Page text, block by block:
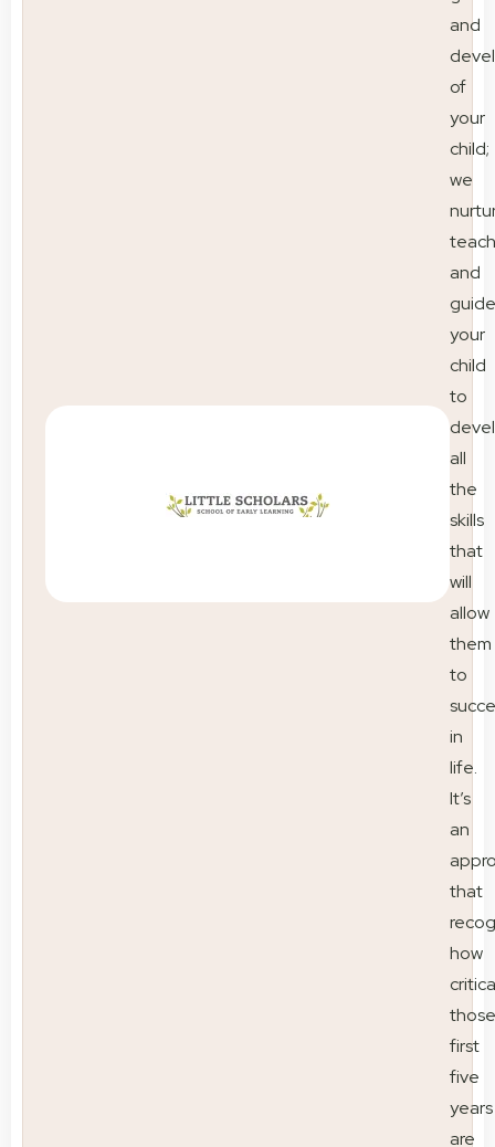
and
of
your
child;
we
teach
and
guide
your
child
to
all
the
skills
that
will
allow
them
to
in
life.
It’s
an
that
how
those
first
five
years
are